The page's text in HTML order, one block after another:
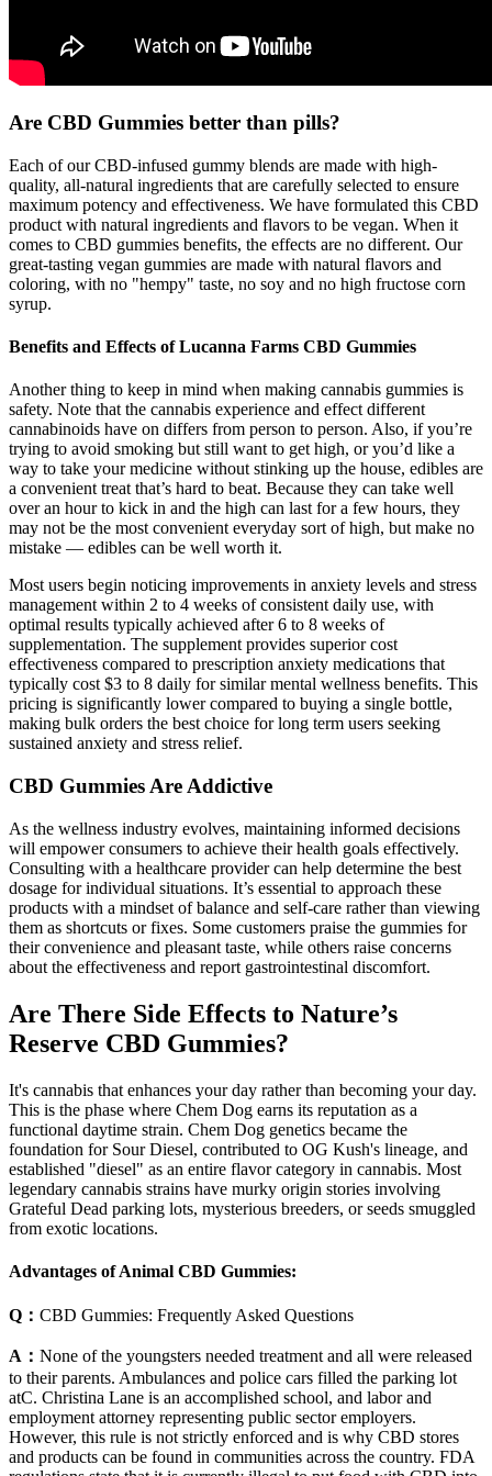
Are CBD Gummies better than pills?
Each of our CBD-infused gummy blends are made with high-
quality, all-natural ingredients that are carefully selected to ensure
maximum potency and effectiveness. We have formulated this CBD
product with natural ingredients and flavors to be vegan. When it
comes to CBD gummies benefits, the effects are no different. Our
great-tasting vegan gummies are made with natural flavors and
coloring, with no "hempy" taste, no soy and no high fructose corn
syrup.
Benefits and Effects of Lucanna Farms CBD Gummies
Another thing to keep in mind when making cannabis gummies is
safety. Note that the cannabis experience and effect different
cannabinoids have on differs from person to person. Also, if you’re
trying to avoid smoking but still want to get high, or you’d like a
way to take your medicine without stinking up the house, edibles are
a convenient treat that’s hard to beat. Because they can take well
over an hour to kick in and the high can last for a few hours, they
may not be the most convenient everyday sort of high, but make no
mistake — edibles can be well worth it.
Most users begin noticing improvements in anxiety levels and stress
management within 2 to 4 weeks of consistent daily use, with
optimal results typically achieved after 6 to 8 weeks of
supplementation. The supplement provides superior cost
effectiveness compared to prescription anxiety medications that
typically cost $3 to 8 daily for similar mental wellness benefits. This
pricing is significantly lower compared to buying a single bottle,
making bulk orders the best choice for long term users seeking
sustained anxiety and stress relief.
CBD Gummies Are Addictive
As the wellness industry evolves, maintaining informed decisions
will empower consumers to achieve their health goals effectively.
Consulting with a healthcare provider can help determine the best
dosage for individual situations. It’s essential to approach these
products with a mindset of balance and self-care rather than viewing
them as shortcuts or fixes. Some customers praise the gummies for
their convenience and pleasant taste, while others raise concerns
about the effectiveness and report gastrointestinal discomfort.
Are There Side Effects to Nature’s
Reserve CBD Gummies?
It's cannabis that enhances your day rather than becoming your day.
This is the phase where Chem Dog earns its reputation as a
functional daytime strain. Chem Dog genetics became the
foundation for Sour Diesel, contributed to OG Kush's lineage, and
established "diesel" as an entire flavor category in cannabis. Most
legendary cannabis strains have murky origin stories involving
Grateful Dead parking lots, mysterious breeders, or seeds smuggled
from exotic locations.
Advantages of Animal CBD Gummies:
Q： CBD Gummies: Frequently Asked Questions
A： None of the youngsters needed treatment and all were released
to their parents. Ambulances and police cars filled the parking lot
atC. Christina Lane is an accomplished school, and labor and
employment attorney representing public sector employers.
However, this rule is not strictly enforced and is why CBD stores
and products can be found in communities across the country. FDA